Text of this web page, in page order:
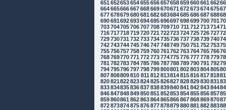
651 652653654655656657658659660661 662
664665666667668669670671 672673674675
677678679680681 682683684685686687688
690691 692693694695696697698699700701
703704705706707708709710 711 712713714
716717718719720721 722723724725726727
729730731 732733734735736737738739740
742743744745746747748749750751 752753
755756757758759760761 762763764765766
768769770771 772773774775776777778779
781 782783784785786787788789790791 792
794795796797798799800801 802803804805
807808809810 811 812813814815816817818
820821 822823824825826827828829830831
833834835836837838839840841 842843844
846847848849850851 852853854855856857
859860861 862863864865866867868869870
872873874875876877878879880881 882883